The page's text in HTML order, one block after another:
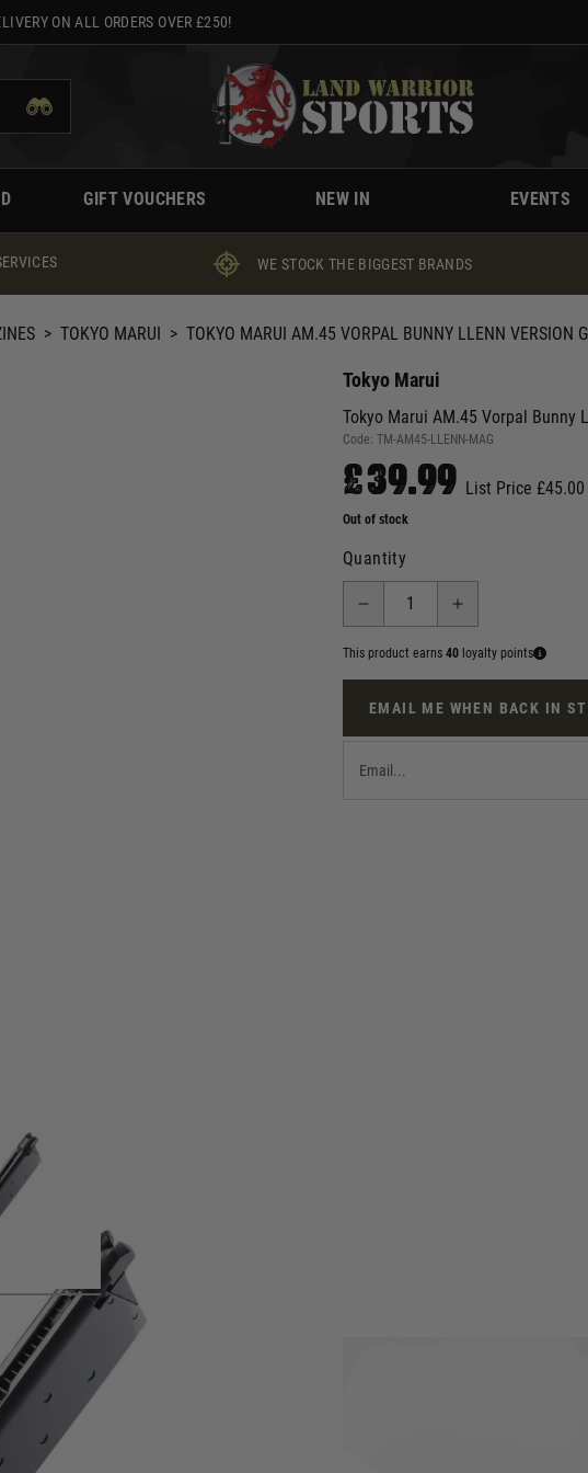
ON ALL ORDERS OVER £250!
GIFT VOUCHERS NEW IN EVENTS
WE STOCK THE BIGGEST BRANDS
> TOKYO MARUI > TOKYO MARUI AM.45 VORPAL BUNNY LLENN VERSION
Tokyo Marui
Tokyo Marui AM.45 Vorpal Bunny
Code: TM-AM45-LLENN-MAG
£39.99 List Price £45.00
Out of stock
Quantity
This product earns 40 loyalty points
EMAIL ME WHEN BACK IN